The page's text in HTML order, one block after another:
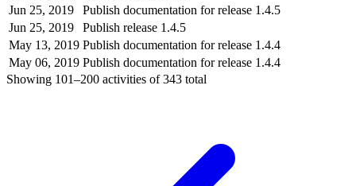
Jun 25, 2019
Publish documentation for release 1.4.5
Jun 25, 2019
Publish release 1.4.5
May 13, 2019 Publish documentation for release 1.4.4
May 06, 2019 Publish documentation for release 1.4.4
Showing 101–200 activities of343 total